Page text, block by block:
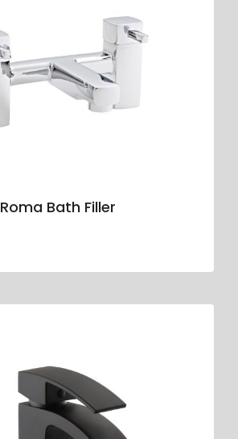
Roma Bath Filler